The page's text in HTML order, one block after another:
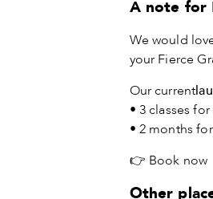
A note for
We would
your Fierce
Our current
• 3 classes
• 2 months
👉 Book now
Other